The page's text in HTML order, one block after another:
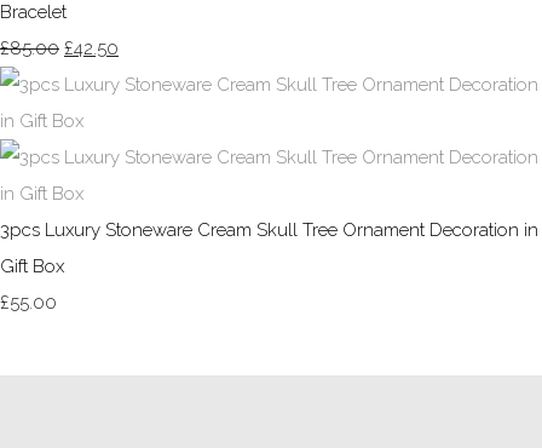
Bracelet
£85.00 £42.50
3pcs Luxury Stoneware Cream Skull Tree Ornament Decoration in
Gift Box
£55.00